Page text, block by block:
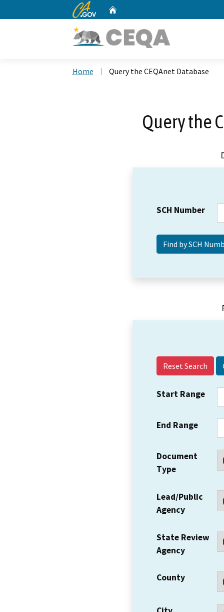
CA.gov
Home Query the CEQAnet Database
Query the
SCH Number
Reset Search
Start Range
End Range
Document
Type
Lead/Public
Agency
State Review
Agency
County